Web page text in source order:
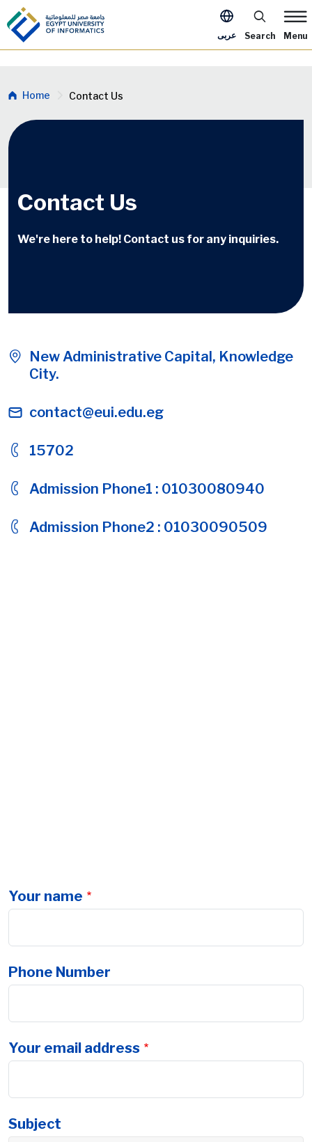
Skip to main content
Apply Now
عربى Search Menu
Breadcrumb
Home Contact Us
Contact Us
We're here to help! Contact us for any inquiries.
New Administrative Capital, Knowledge
City.
contact@eui.edu.eg
15702
Admission Phone1 : 01030080940
Admission Phone2 : 01030090509
Your name
Phone Number
Your email address
Subject